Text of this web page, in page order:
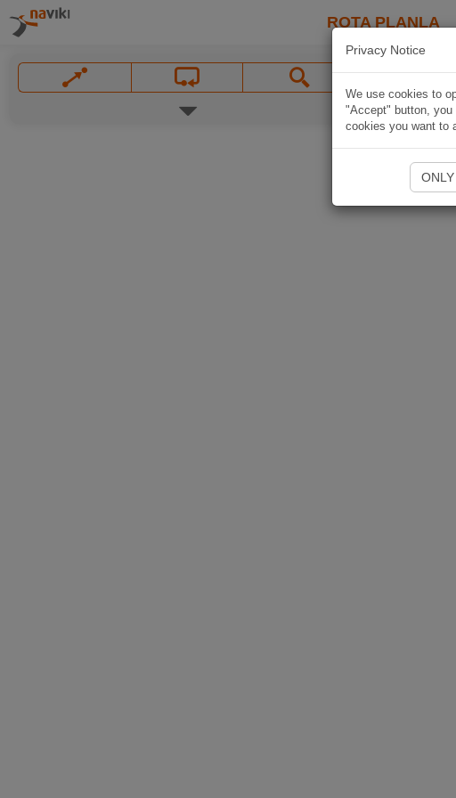
ROTA PLANLA
Privacy Notice
We use cookies to
"Accept" button, you
cookies you want to